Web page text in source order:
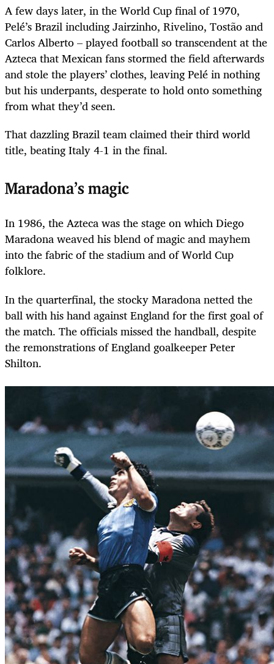
A few days later, in the World Cup final of 1970,
Pelé’s Brazil including Jairzinho, Rivelino, Tostão and
Carlos Alberto – played football so transcendent at the
Azteca that Mexican fans stormed the field afterwards
and stole the players’ clothes, leaving Pelé in nothing
but his underpants, desperate to hold onto something
from what they’d seen.
That dazzling Brazil team claimed their third world
title, beating Italy 4-1 in the final.
Maradona’s magic
In 1986, the Azteca was the stage on which Diego
Maradona weaved his blend of magic and mayhem
into the fabric of the stadium and of World Cup
folklore.
In the quarterfinal, the stocky Maradona netted the
ball with his hand against England for the first goal of
the match. The officials missed the handball, despite
the remonstrations of England goalkeeper Peter
Shilton.